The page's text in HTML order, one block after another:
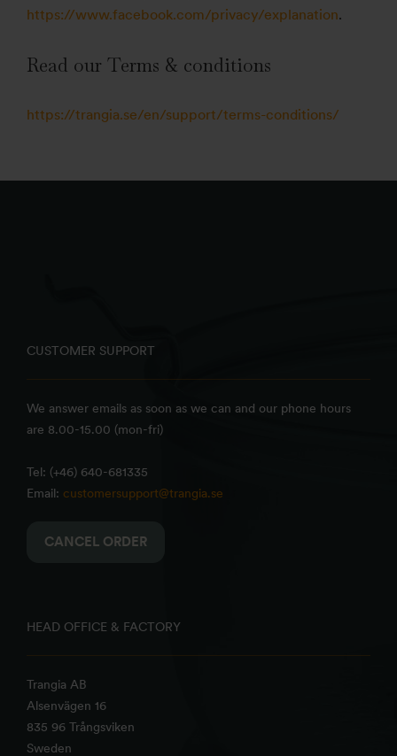
https://www.facebook.com/privacy/explanation.
Read our Terms & conditions
https://trangia.se/en/support/terms-conditions/
CUSTOMER SUPPORT
We answer emails as soon as we can and our phone hours
are 8.00-15.00 (mon-fri)
Tel: (+46) 640-681335
Email: customersupport@trangia.se
CANCEL ORDER
HEAD OFFICE & FACTORY
Trangia AB
Alsenvägen 16
835 96 Trångsviken
Sweden